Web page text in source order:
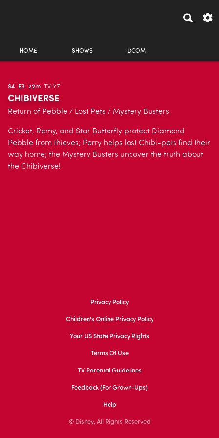
HOME SHOWS DCOM
S4 E3 22m TV-Y7
CHIBIVERSE
Return of Pebble / Lost Pets / Mystery Busters
Cricket, Remy, and Star Butterfly protect Diamond
Pebble from thieves; Perry helps lost Chibi-pets find their
way home; the Mystery Busters uncover the truth about
the Chibiverse!
Privacy Policy
Children's Online Privacy Policy
Your US State Privacy Rights
Terms Of Use
TV Parental Guidelines
Feedback (for Grown-Ups)
Help
© Disney, All Rights Reserved